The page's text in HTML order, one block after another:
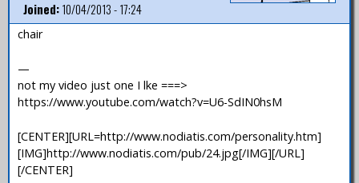
Joined:10/04/2013 - 17:24
chair
—
not my video just one I lke ===>
https://www.youtube.com/watch?v=U6-SdIN0hsM
[CENTER][URL=http://www.nodiatis.com/personality.htm]
[IMG]http://www.nodiatis.com/pub/24.jpg[/IMG][/URL]
[/CENTER]